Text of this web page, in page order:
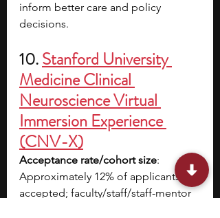
inform better care and policy
decisions.
10. Stanford University
Medicine Clinical
Neuroscience Virtual
Immersion Experience
(CNV-X)
Acceptance rate/cohort size:
Approximately 12% of applicants are
accepted; faculty/staff/staff-mentor